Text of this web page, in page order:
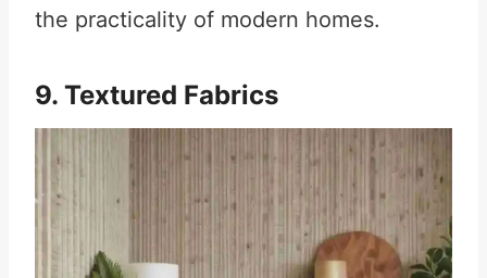
the practicality of modern homes.
9. Textured Fabrics